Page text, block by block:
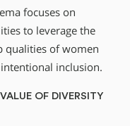
focuses on
to leverage the
qualities of women
inclusion.
OF DIVERSITY